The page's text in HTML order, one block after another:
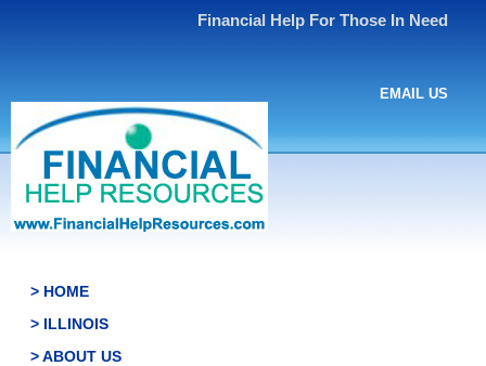
Financial Help For Those In Need
EMAIL US
> HOME
> ILLINOIS
> ABOUT US